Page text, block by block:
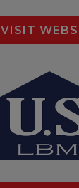
VISIT